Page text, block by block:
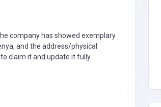
company has showed exemplary
and the address/physical
claim it and update it fully.